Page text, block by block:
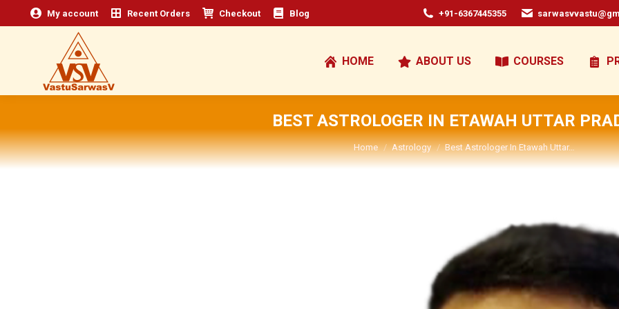
My account Recent Orders Checkout Blog +91-6367445355
HOME ABOUT US COURSES
BEST ASTROLOGER IN ETAWAH UTTAR
You are here:
Home Astrology Best Astrologer In Etawah Uttar…